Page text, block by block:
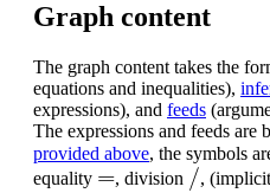
Graph content
The graph content takes the
equations and inequalities),
expressions), and feeds
The expressions and feeds are
provided above, the symbols
equality
=
, division
/
,